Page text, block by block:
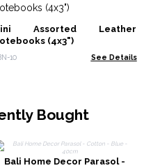
Assorted Leather
(4x3")
10 See Details
Bought
Bali Home Decor Parasol -